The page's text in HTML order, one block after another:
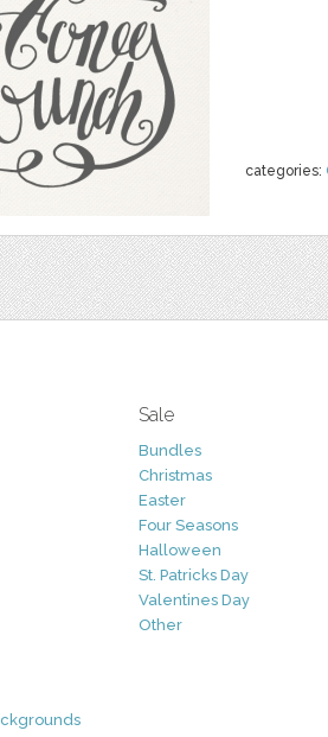
categories:
Sale
Bundles
Christmas
Easter
Four Seasons
Halloween
St. Patricks Day
Valentines Day
Other